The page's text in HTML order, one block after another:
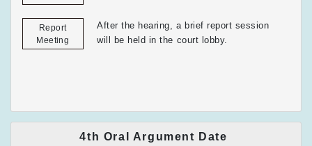
Report
Meeting
After the hearing, a brief report session
will be held in the court lobby.
4th Oral Argument Date